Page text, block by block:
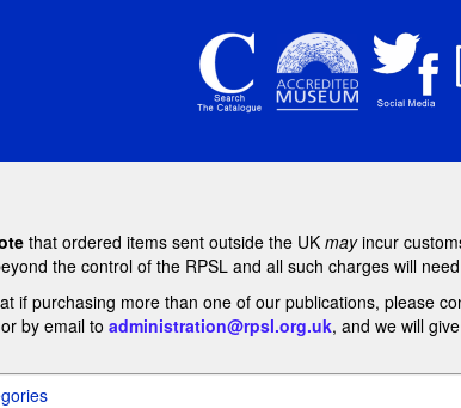
that ordered items sent outside the UKmayincur
the control of the RPSL and all such charges will
if purchasing more than one of our publications, please
by email toadministration@rpsl.org.uk, and we will